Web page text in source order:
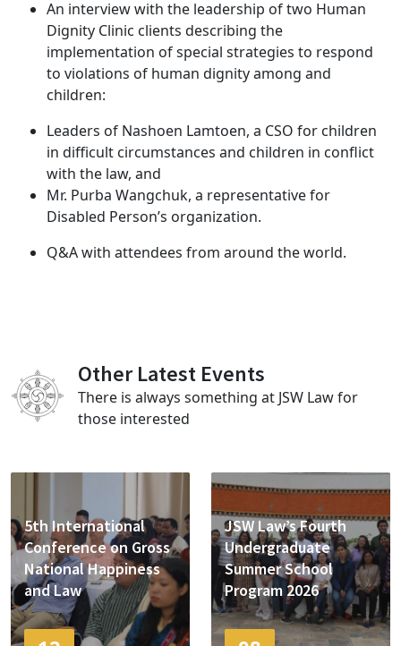
An interview with the leadership of two Human
Dignity Clinic clients describing the
implementation of special strategies to respond
to violations of human dignity among and
children:
Leaders of Nashoen Lamtoen, a CSO for children
in difficult circumstances and children in conflict
with the law, and
Mr. Purba Wangchuk, a representative for
Disabled Person’s organization.
Q&A with attendees from around the world.
Other Latest Events
There is always something at JSW Law for
those interested
5th International
Conference on Gross
National Happiness
and Law
JSW Law’s Fourth
Undergraduate
Summer School
Program 2026